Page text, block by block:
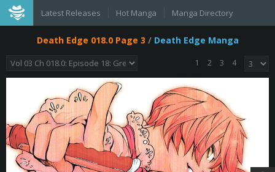
Latest Releases Hot Manga Manga Directory
Death Edge 018.0 Page 3 / Death Edge Manga
1 2 3 4